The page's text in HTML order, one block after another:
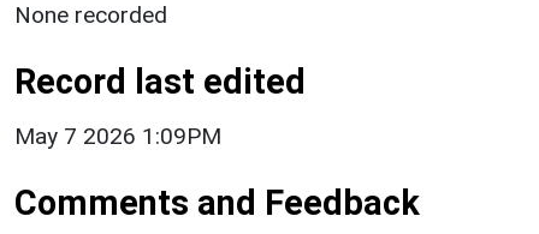
None recorded
Record last edited
May 7 2026 1:09PM
Comments and Feedback